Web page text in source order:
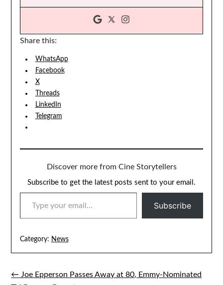
Share this:
WhatsApp
Facebook
X
Threads
LinkedIn
Telegram
Discover more from Cine Storytellers
Subscribe to get the latest posts sent to your email.
TYPE YOUR EMAIL…
Subscribe
Category: News
Post
← Joe Epperson Passes Away at 80, Emmy-Nominated